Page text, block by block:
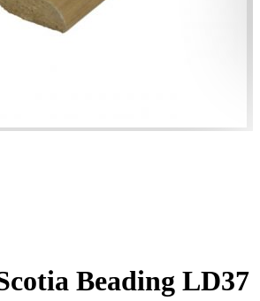
Beading LD37